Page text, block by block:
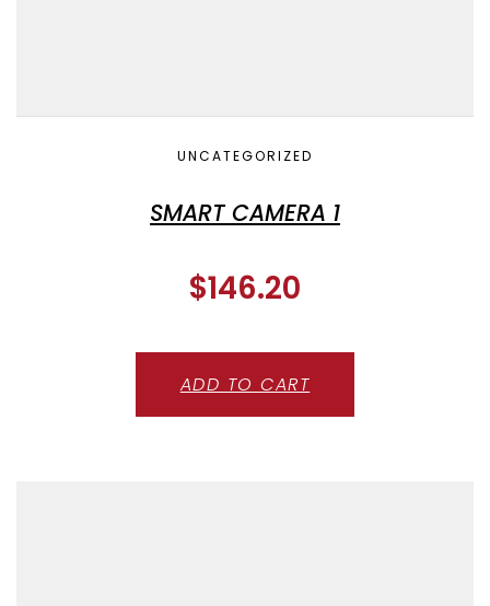
UNCATEGORIZED
SMART CAMERA 1
$146.20
ADD TO CART